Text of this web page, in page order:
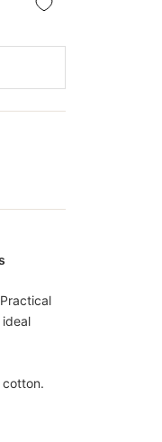
cotton.